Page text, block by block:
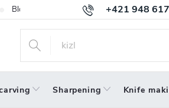
+421 948
Blog Warranty
Sharpening Knife